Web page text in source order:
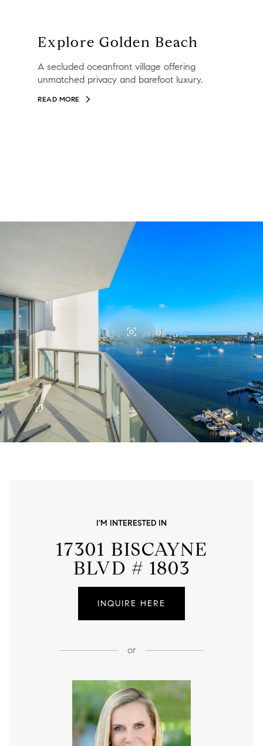
Explore Golden Beach
A secluded oceanfront village offering
unmatched privacy and barefoot luxury.
READ MORE
I'M INTERESTED IN
17301 BISCAYNE
BLVD # 1803
INQUIRE HERE
or